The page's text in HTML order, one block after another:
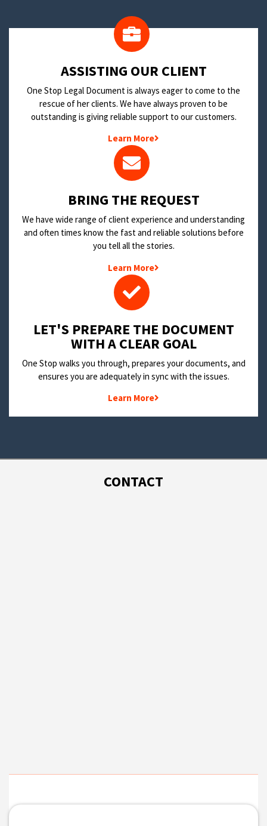
​ASSISTING OUR CLIENT
One Stop Legal Document is always eager to come to the
rescue of her clients. We have always proven to be
outstanding is giving reliable support to our customers.
Learn More
BRING THE REQUEST
We have wide range of client experience and understanding
and often times know the fast and reliable solutions before
you tell all the stories.
Learn More
LET'S PREPARE THE DOCUMENT
WITH A CLEAR GOAL
One Stop walks you through, prepares your documents, and
ensures you are adequately in sync with the issues.
Learn More
CONTACT